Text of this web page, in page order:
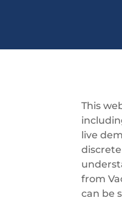
This
live
from
can be